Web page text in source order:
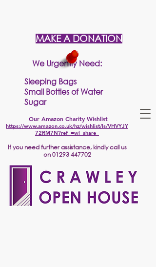
MAKE A DONATION
We Urgently Need:
Sleeping Bags
Small Bottles of Water
Sugar
Our Amazon Charity Wishlist
https://www.amazon.co.uk/hz/wishlist/ls/VHVYJY
72RM7N?ref_=wl_share
Ifyou need further assistance, kindly call us
on01293 447702